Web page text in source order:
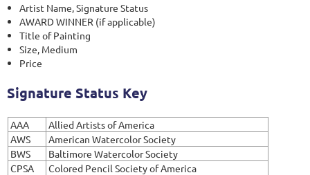
Artist Name, Signature Status
AWARD WINNER (if applicable)
Title of Painting
Size, Medium
Price
Signature Status Key
AAA
Allied Artists of America
AWS
American Watercolor Society
BWS
Baltimore Watercolor Society
CPSA
Colored Pencil Society of America